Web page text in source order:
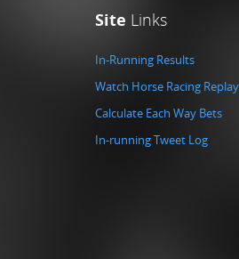
Site Links
In-Running Results
Watch Horse Racing
Calculate Each Way Bets
In-running Tweet Log